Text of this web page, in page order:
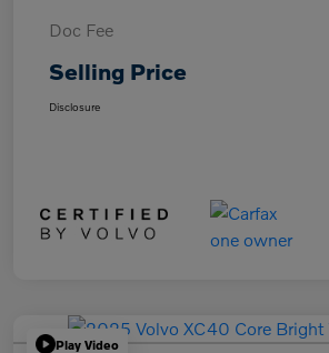
Doc Fee
Selling Price
Disclosure
Play Video